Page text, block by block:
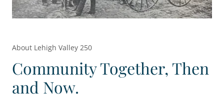
About Lehigh Valley 250
Community Together, Then
and Now.